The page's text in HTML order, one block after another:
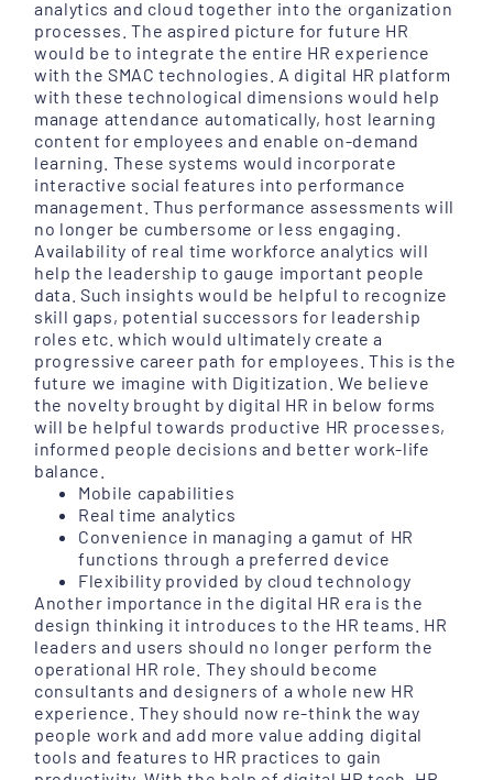
analytics and cloud together into the organization
processes. The aspired picture for future HR
would be to integrate the entire HR experience
with the SMAC technologies. A digital HR platform
with these technological dimensions would help
manage attendance automatically, host learning
content for employees and enable on-demand
learning. These systems would incorporate
interactive social features into performance
management. Thus performance assessments will
no longer be cumbersome or less engaging.
Availability of real time workforce analytics will
help the leadership to gauge important people
data. Such insights would be helpful to recognize
skill gaps, potential successors for leadership
roles etc. which would ultimately create a
progressive career path for employees. This is the
future we imagine with Digitization. We believe
the novelty brought by digital HR in below forms
will be helpful towards productive HR processes,
informed people decisions and better work-life
balance.
Mobile capabilities
Real time analytics
Convenience in managing a gamut of HR
functions through a preferred device
Flexibility provided by cloud technology
Another importance in the digital HR era is the
design thinking it introduces to the HR teams. HR
leaders and users should no longer perform the
operational HR role. They should become
consultants and designers of a whole new HR
experience. They should now re-think the way
people work and add more value adding digital
tools and features to HR practices to gain